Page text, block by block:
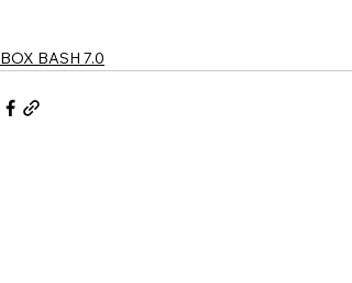
BOX BASH 7.0